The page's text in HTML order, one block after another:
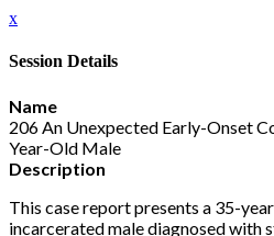
x
Session Details
Name
206 An Unexpected Early-Onset
Year-Old Male
Description
This case report presents a 35-
incarcerated male diagnosed with